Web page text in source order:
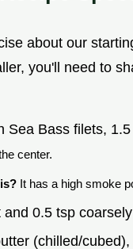
about our
you'll need to
Sea Bass filets,
center.
It has a high smoke
and 0.5 tsp
(chilled/